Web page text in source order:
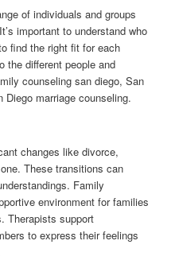
of individuals and groups
important to understand who
find the right fit for each
the different people and
counseling san diego, San
Diego marriage counseling.
changes like divorce,
These transitions can
Family
environment for families
Therapists support
to express their feelings